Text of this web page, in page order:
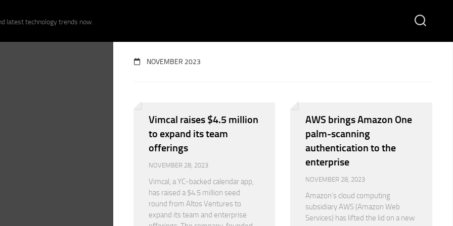
latest technology trends now.
NOVEMBER 2023
Vimcal raises $4.5 million
to expand its team
offerings
NOVEMBER 28, 2023
Vimcal, a YC-backed calendar app,
has raised a $4.5 million seed
round from Altos Ventures to
expand its team and enterprise
AWS brings Amazon One
palm-scanning
authentication to the
enterprise
NOVEMBER 28, 2023
Amazon’s cloud computing
subsidiary AWS (Amazon Web
Services) has lifted the lid on a new